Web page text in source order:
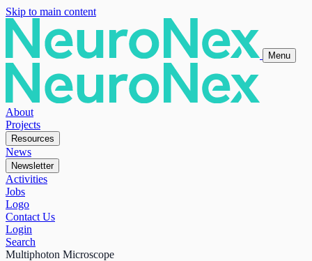
Skip to main content
Menu
About
Projects
Resources
News
Newsletter
Activities
Jobs
Logo
Contact Us
Login
Search
Multiphoton Microscope